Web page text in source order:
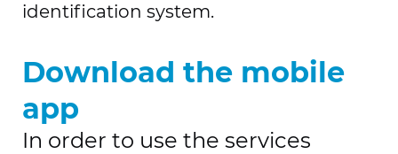
identification system.
Download the mobile
app
In order to use the services